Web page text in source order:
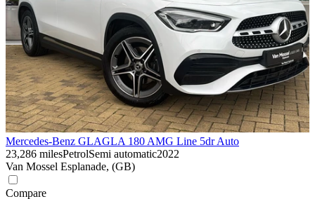
Mercedes-Benz GLAGLA 180 AMG Line 5dr Auto
23,286 milesPetrolSemi automatic2022
Van Mossel Esplanade, (GB)
Compare